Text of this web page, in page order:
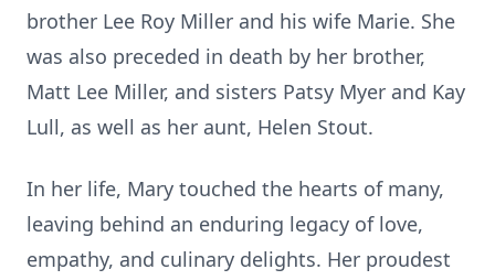
brother Lee Roy Miller and his wife Marie. She
was also preceded in death by her brother,
Matt Lee Miller, and sisters Patsy Myer and Kay
Lull, as well as her aunt, Helen Stout.
In her life, Mary touched the hearts of many,
leaving behind an enduring legacy of love,
empathy, and culinary delights. Her proudest